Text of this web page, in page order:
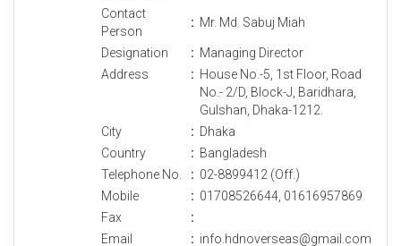
Contact
Person
: Mr. Md. Sabuj Miah
Designation : Managing Director
Address
: House No.-5, 1st Floor, Road
No.- 2/D, Block-J, Baridhara,
Gulshan, Dhaka-1212.
City
: Dhaka
Country
: Bangladesh
Telephone No.
: 02-8899412 (Off.)
Mobile
: 01708526644, 01616957869
Fax
:
Email
: info.hdnoverseas@gmail.com